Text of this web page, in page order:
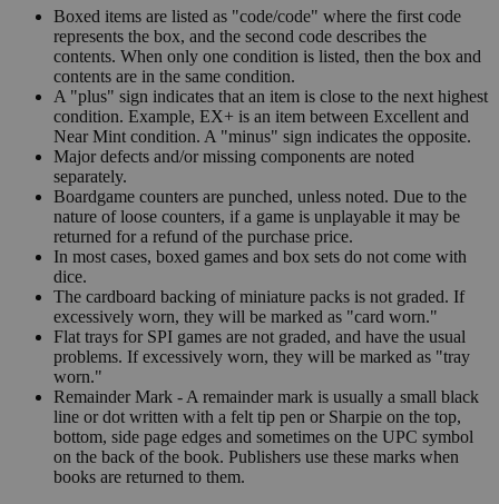
Boxed items are listed as "code/code" where the first code
represents the box, and the second code describes the
contents. When only one condition is listed, then the box and
contents are in the same condition.
A "plus" sign indicates that an item is close to the next highest
condition. Example, EX+ is an item between Excellent and
Near Mint condition. A "minus" sign indicates the opposite.
Major defects and/or missing components are noted
separately.
Boardgame counters are punched, unless noted. Due to the
nature of loose counters, if a game is unplayable it may be
returned for a refund of the purchase price.
In most cases, boxed games and box sets do not come with
dice.
The cardboard backing of miniature packs is not graded. If
excessively worn, they will be marked as "card worn."
Flat trays for SPI games are not graded, and have the usual
problems. If excessively worn, they will be marked as "tray
worn."
Remainder Mark - A remainder mark is usually a small black
line or dot written with a felt tip pen or Sharpie on the top,
bottom, side page edges and sometimes on the UPC symbol
on the back of the book. Publishers use these marks when
books are returned to them.